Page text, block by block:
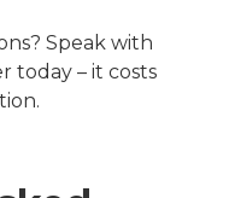
Speak with
today – it costs